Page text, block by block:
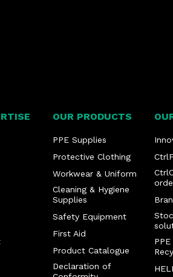
OUR PRODUCTS
PPE Supplies
Protective Clothing
Workwear & Uniform
Cleaning & Hygiene
Supplies
Safety Equipment
First Aid
Product Catalogue
Declaration of